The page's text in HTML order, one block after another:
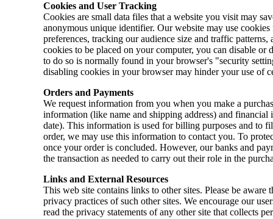
Cookies and User Tracking
Cookies are small data files that a website you visit may
anonymous unique identifier. Our website may use
preferences, tracking our audience size and traffic
cookies to be placed on your computer, you can disable
to do so is normally found in your browser's "security
disabling cookies in your browser may hinder your use of
Orders and Payments
We request information from you when you make a
information (like name and shipping address) and
date). This information is used for billing purposes and to
order, we may use this information to contact you. To
once your order is concluded. However, our banks and
the transaction as needed to carry out their role in the
Links and External Resources
This web site contains links to other sites. Please be aware
privacy practices of such other sites. We encourage our
read the privacy statements of any other site that collects